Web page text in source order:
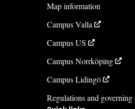
Map information
Campus Valla
Campus US
Campus Norrköping
Campus Lidingö
Regulations and governing